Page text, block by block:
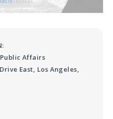
Affairs
East, Los Angeles,